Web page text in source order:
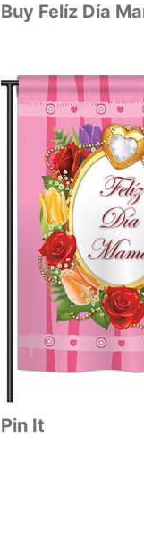
Buy Felíz Día
Pin It